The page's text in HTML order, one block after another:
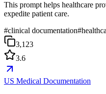
This prompt helps healthcare
expedite patient care.
#clinical documentation#
3,123
3.6
US Medical Documentation